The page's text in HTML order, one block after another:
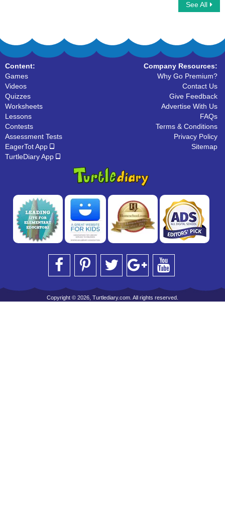
See All
Content:
Games
Videos
Quizzes
Worksheets
Lessons
Contests
Assessment Tests
EagerTot App
TurtleDiary App
Company Resources:
Why Go Premium?
Contact Us
Give Feedback
Advertise With Us
FAQs
Terms & Conditions
Privacy Policy
Sitemap
Copyright © 2026, Turtlediary.com. All rights reserved.